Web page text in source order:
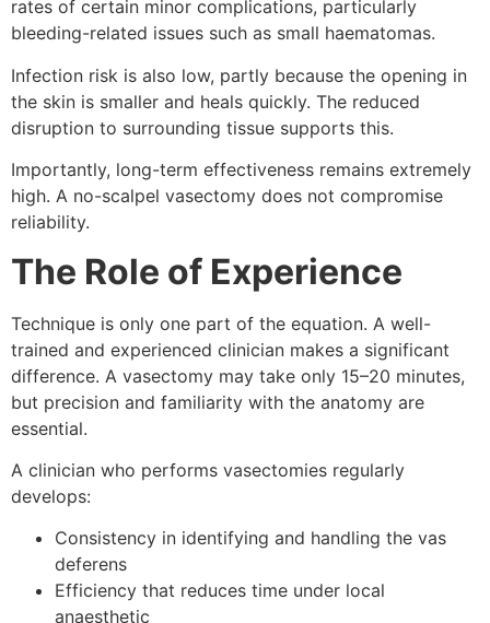
rates of certain minor complications, particularly
bleeding-related issues such as small haematomas.
Infection risk is also low, partly because the opening in
the skin is smaller and heals quickly. The reduced
disruption to surrounding tissue supports this.
Importantly, long-term effectiveness remains extremely
high. A no-scalpel vasectomy does not compromise
reliability.
The Role of Experience
Technique is only one part of the equation. A well-
trained and experienced clinician makes a significant
difference. A vasectomy may take only 15–20 minutes,
but precision and familiarity with the anatomy are
essential.
A clinician who performs vasectomies regularly
develops:
Consistency in identifying and handling the vas
deferens
Efficiency that reduces time under local
anaesthetic